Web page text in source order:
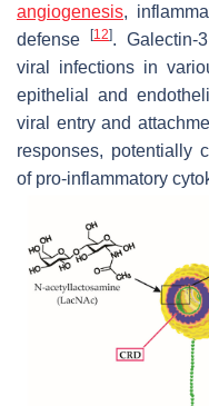
angiogenesis,
defense
[12]. Galectin-
viral infections in
epithelial and
viral entry and
responses, potentially
of pro-inflammatory